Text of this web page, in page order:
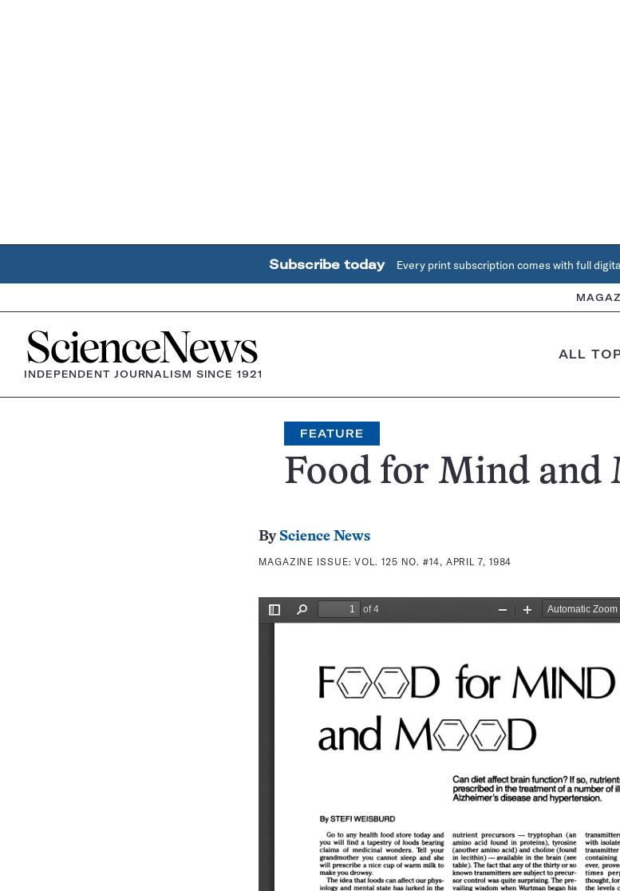
Subscribe today Every print subscription comes with full
Home
INDEPENDENT JOURNALISM SINCE 1921
ALL
FEATURE
Food for Mind and
By Science News
MAGAZINE ISSUE:VOL. 125 NO. #14, APRIL 7, 1984